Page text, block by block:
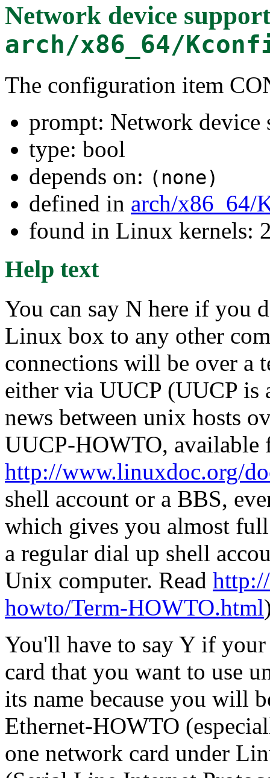
Network device support
arch/x86_64/
The configuration item
prompt: Network device
type: bool
depends on: (none)
defined in arch/x86_64/
found in Linux kernels:
Help text
You can say N here if you
Linux box to any other
connections will be over a
either via UUCP (UUCP
news between unix hosts
UUCP-HOWTO, available
http://www.linuxdoc.org/
shell account or a BBS,
which gives you almost
a regular dial up shell
Unix computer. Read
howto/Term-HOWTO.html
You'll have to say Y if
card that you want to use
its name because you will
Ethernet-HOWTO
one network card under